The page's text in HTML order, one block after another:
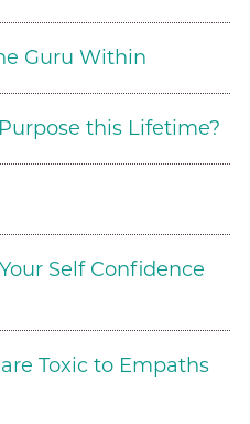
Guru Within
this Lifetime?
Self Confidence
Toxic to Empaths